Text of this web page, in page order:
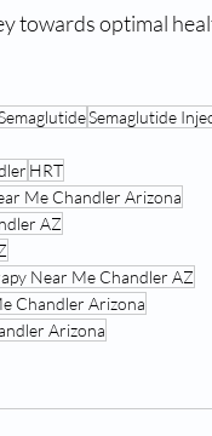
towards optimal
Semaglutide
HRT
Me Chandler Arizona
AZ
Near Me Chandler AZ
Chandler Arizona
Arizona